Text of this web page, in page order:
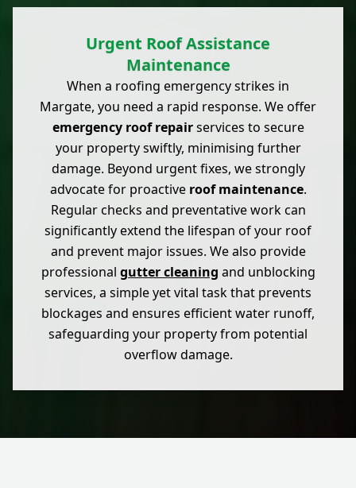
Urgent Roof Assistance
Maintenance
When a roofing emergency strikes in
Margate, you need a rapid response. We offer
emergency roof repairservices to secure
your property swiftly, minimising further
damage. Beyond urgent fixes, we strongly
advocate for proactive roof maintenance.
Regular checks and preventative work can
significantly extend the lifespan of your roof
and prevent major issues. We also provide
professional gutter cleaning and unblocking
services, a simple yet vital task that prevents
blockages and ensures efficient water runoff,
safeguarding your property from potential
overflow damage.